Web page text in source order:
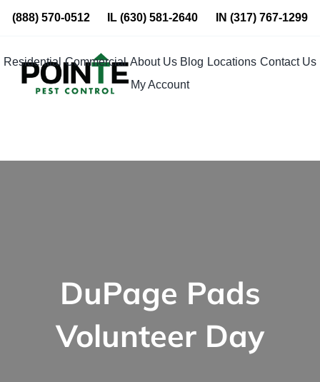
Skip
content
(888) 570-0512 IL(630) 581-2640 IN (317) 767-1299
Residential Commercial About Us Blog Locations Contact Us
My Account
DuPage Pads
Volunteer Day